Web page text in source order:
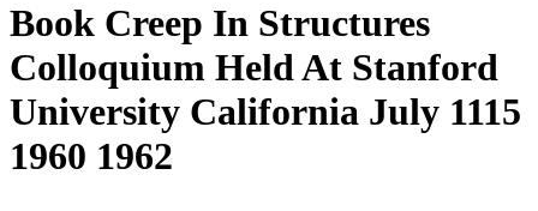
Book Creep In Structures
Colloquium Held At Stanford
University California July 1115
1960 1962